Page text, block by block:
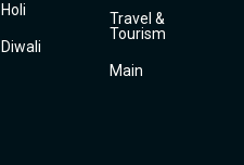
Holi
Diwali
Travel &
Tourism
Main